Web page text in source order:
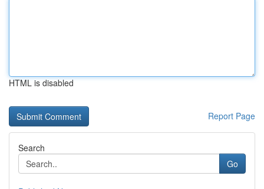
HTML is disabled
Report Page
Search
Go